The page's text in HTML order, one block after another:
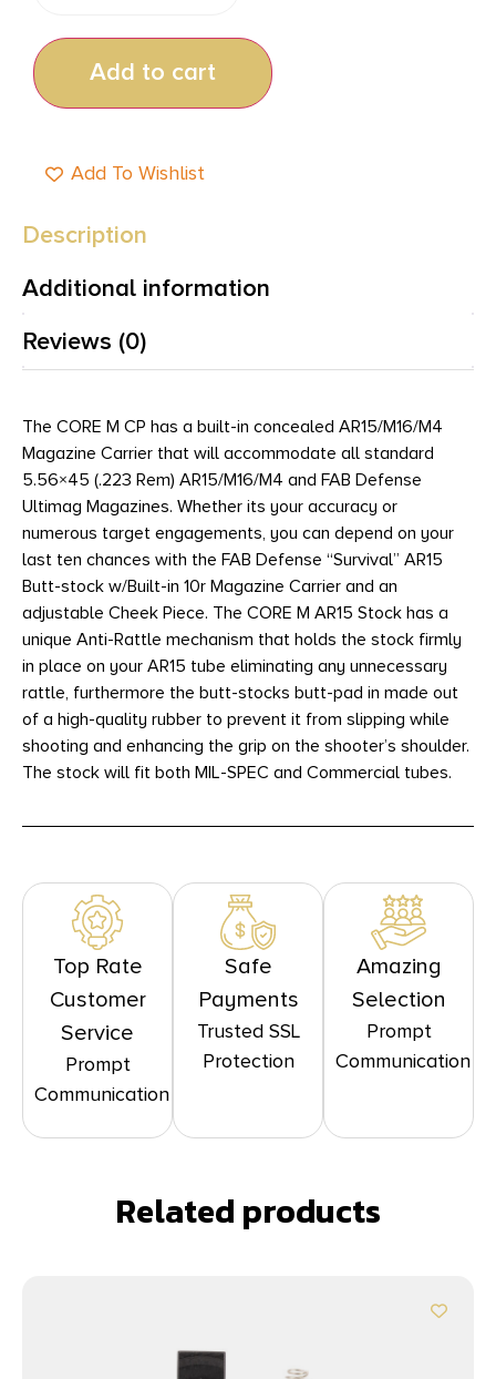
Add to cart
Add To Wishlist
Description
Additional information
Reviews (0)
The CORE M CP has a built-in concealed AR15/M16/M4
Magazine Carrier that will accommodate all standard
5.56×45 (.223 Rem) AR15/M16/M4 and FAB Defense
Ultimag Magazines. Whether its your accuracy or
numerous target engagements, you can depend on your
last ten chances with the FAB Defense “Survival” AR15
Butt-stock w/Built-in 10r Magazine Carrier and an
adjustable Cheek Piece. The CORE M AR15 Stock has a
unique Anti-Rattle mechanism that holds the stock firmly
in place on your AR15 tube eliminating any unnecessary
rattle, furthermore the butt-stocks butt-pad in made out
of a high-quality rubber to prevent it from slipping while
shooting and enhancing the grip on the shooter’s shoulder.
The stock will fit both MIL-SPEC and Commercial tubes.
Top Rate
Customer
Service
Prompt
Communication
Safe
Payments
Trusted SSL
Protection
Amazing
Selection
Prompt
Communication
Related products